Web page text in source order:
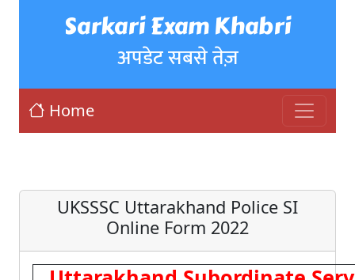
Sarkari Exam Khabri
अपडेट सबसे तेज़
Home
UKSSSC Uttarakhand Police SI
Online Form 2022